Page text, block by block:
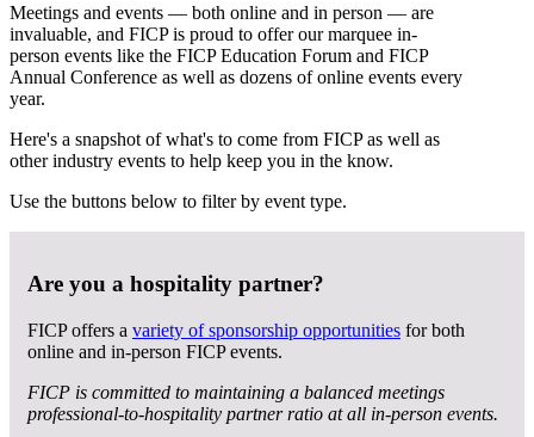
Meetings and events — both online and in person — are
invaluable, and FICP is proud to offer our marquee in-
person events like the FICP Education Forum and FICP
Annual Conference as well as dozens of online events every
year.
Here's a snapshot of what's to come from FICP as well as
other industry events to help keep you in the know.
Use the buttons below to filter by event type.
Are you a hospitality partner?
FICP offers a variety of sponsorship opportunities for both
online and in-person FICP events.
FICP is committed to maintaining a balanced meetings
professional-to-hospitality partner ratio at all in-person events.